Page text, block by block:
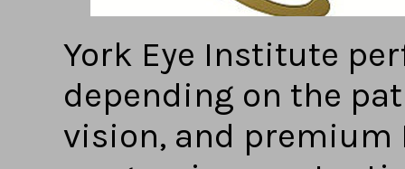
York Eye Institute
depending on the
vision, and premium